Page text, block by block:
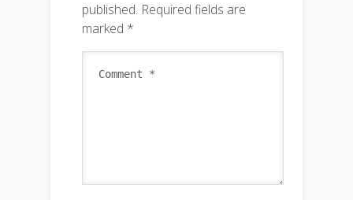
published. Required fields are
marked *